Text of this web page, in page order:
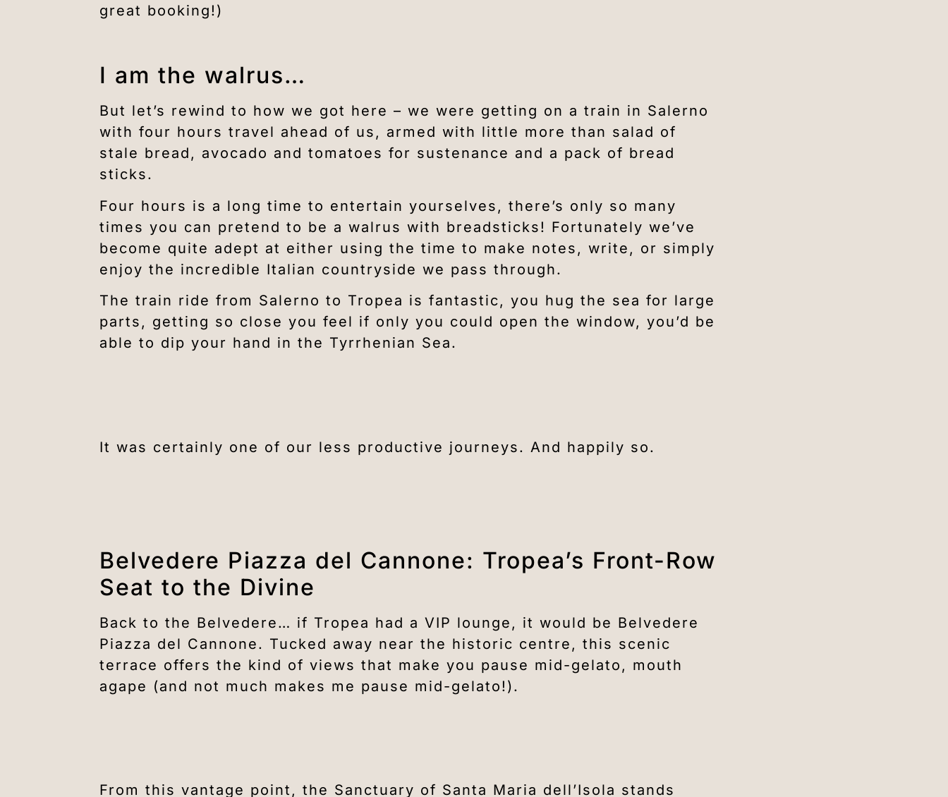
great booking!)
I am the walrus…
But let’s rewind to how we got here – we were getting on a train in Salerno
with four hours travel ahead of us, armed with little more than salad of
stale bread, avocado and tomatoes for sustenance and a pack of bread
sticks.
Four hours is a long time to entertain yourselves, there’s only so many
times you can pretend to be a walrus with breadsticks! Fortunately we’ve
become quite adept at either using the time to make notes, write, or simply
enjoy the incredible Italian countryside we pass through.
The train ride from Salerno to Tropea is fantastic, you hug the sea for large
parts, getting so close you feel if only you could open the window, you’d be
able to dip your hand in the Tyrrhenian Sea.
It was certainly one of our less productive journeys. And happily so.
Belvedere Piazza del Cannone: Tropea’s Front-Row
Seat to the Divine
Back to the Belvedere… if Tropea had a VIP lounge, it would be Belvedere
Piazza del Cannone. Tucked away near the historic centre, this scenic
terrace offers the kind of views that make you pause mid-gelato, mouth
agape (and not much makes me pause mid-gelato!).
From this vantage point, the Sanctuary of Santa Maria dell’Isola stands